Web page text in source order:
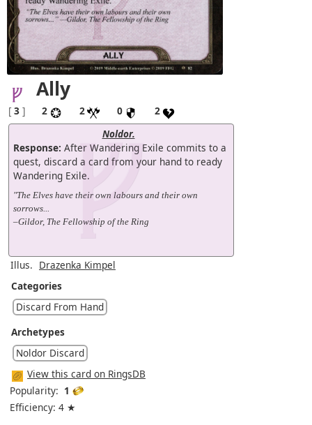
Ally
[ 3 ] 2 2 0
2
Noldor.
Response: After Wandering Exile commits to a
quest, discard a card from your hand to ready
Wandering Exile.
"The Elves have their own labours and their own
sorrows...
–Gildor, The Fellowship of the Ring
Illus. Drazenka Kimpel
Categories
Discard From Hand
Archetypes
Noldor Discard
View this card on RingsDB
Popularity: 1
Efficiency: 4 ★